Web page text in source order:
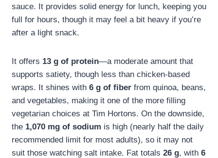
sauce. It provides solid energy for lunch, keeping you
full for hours, though it may feel a bit heavy if you’re
after a light snack.
It offers 13 g of protein—a moderate amount that
supports satiety, though less than chicken-based
wraps. It shines with 6 g of fiber from quinoa, beans,
and vegetables, making it one of the more filling
vegetarian choices at Tim Hortons. On the downside,
the 1,070 mg of sodium is high (nearly half the daily
recommended limit for most adults), so it may not
suit those watching salt intake. Fat totals 26 g, with 6